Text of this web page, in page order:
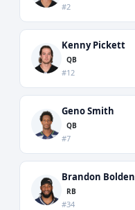
#2
Kenny Pickett
QB
#12
Geno Smith
QB
#7
Brandon Bolden
RB
#34